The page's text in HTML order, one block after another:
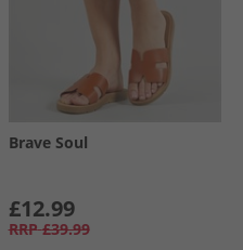
Brave Soul
£12.99
RRP £39.99